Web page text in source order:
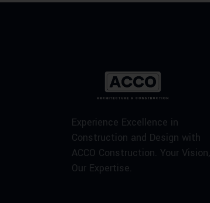
Experience Excellence in
Construction and Design with
ACCO Construction. Your Vision,
Our Expertise.